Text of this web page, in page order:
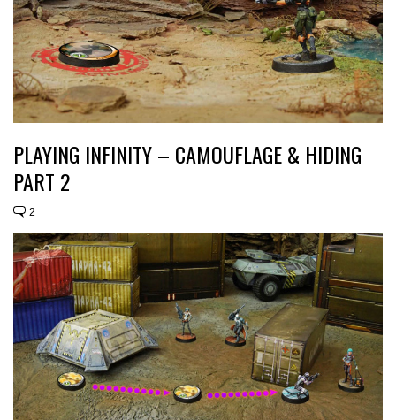
PLAYING INFINITY – CAMOUFLAGE & HIDING
PART 2
2